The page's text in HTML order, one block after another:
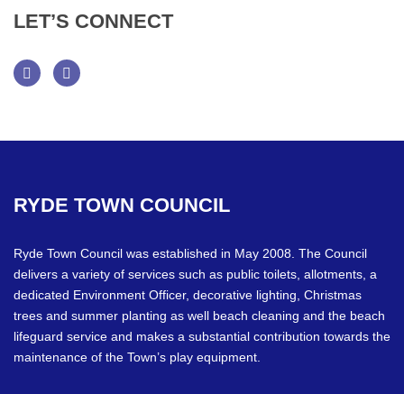
LET’S CONNECT
RYDE TOWN COUNCIL
Ryde Town Council was established in May 2008. The Council
delivers a variety of services such as public toilets, allotments, a
dedicated Environment Officer, decorative lighting, Christmas
trees and summer planting as well beach cleaning and the beach
lifeguard service and makes a substantial contribution towards the
maintenance of the Town’s play equipment.